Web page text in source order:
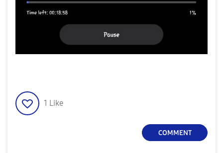
1 Like
COMMENT